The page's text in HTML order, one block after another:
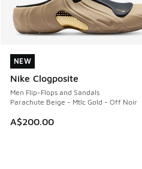
NEW
Nike Clogposite
Men Flip-Flops and Sandals
Parachute Beige - Mtlc Gold - Off Noir
A$200.00
NEW